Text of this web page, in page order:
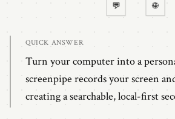
🌐
💬
QUICK ANSWER
Turn your computer into a
screenpipe records your screen
creating a searchable, local-first